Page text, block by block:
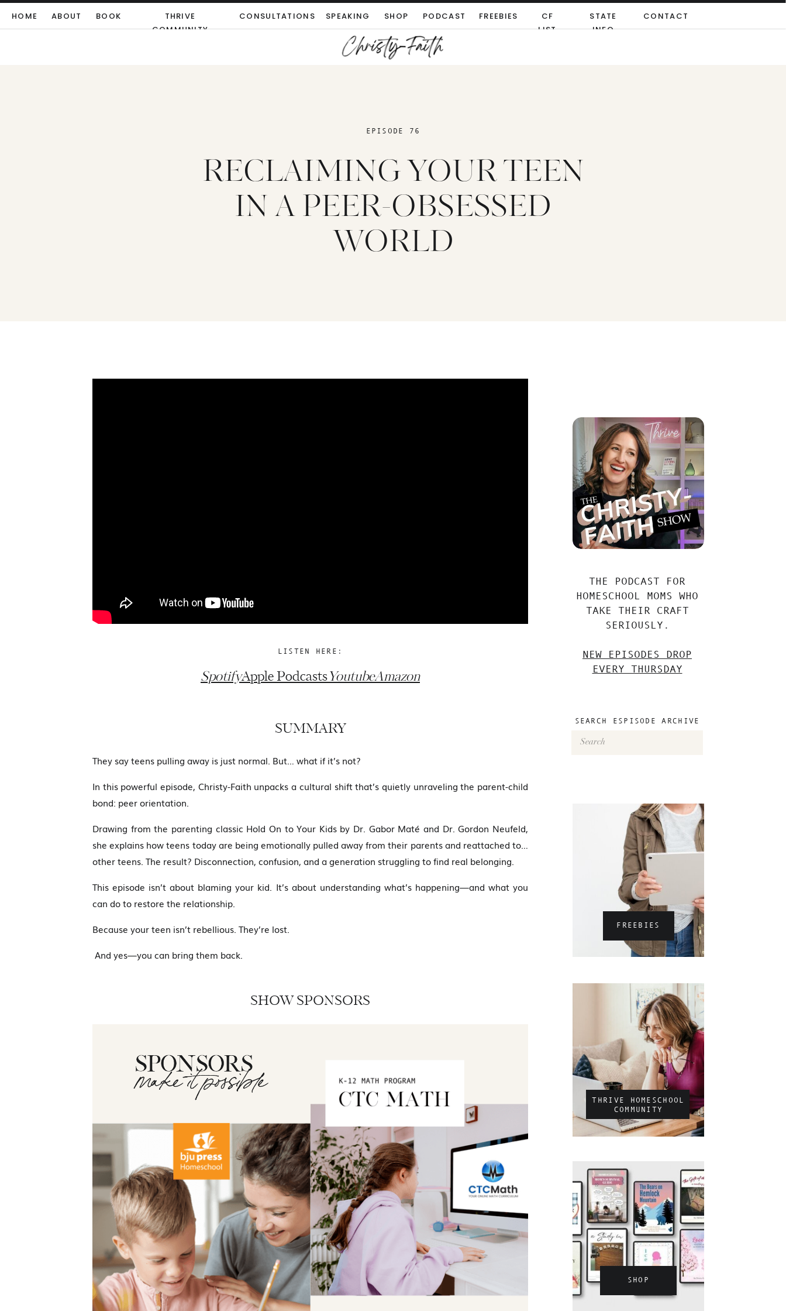
HOME ABOUT BOOK
THRIVE
COMMUNITY
PODCAST
STATE
INFO
CONSULTATIONS SPEAKING SHOP FREEBIES CONTACT
CF
LIST
RECLAIMING YOUR TEEN
IN A PEER-OBSESSED
WORLD
EPISODE 76
SHOP
THRIVE HOMESCHOOL
COMMUNITY
FREEBIES
SEARCH ESPISODE ARCHIVE
Search
THE PODCAST FOR
HOMESCHOOL MOMS WHO
TAKE THEIR CRAFT
SERIOUSLY.
NEW EPISODES DROP
EVERY THURSDAY
LISTEN HERE:
SpotifyApple Podcasts YoutubeAmazon
SUMMARY
They say teens pulling away is just normal. But… what if it’s not?
In this powerful episode, Christy-Faith unpacks a cultural shift that’s quietly unraveling the parent-child
bond: peer orientation.
Drawing from the parenting classic Hold On to Your Kids by Dr. Gabor Maté and Dr. Gordon Neufeld,
she explains how teens today are being emotionally pulled away from their parents and reattached to…
other teens. The result? Disconnection, confusion, and a generation struggling to find real belonging.
This episode isn’t about blaming your kid. It’s about understanding what’s happening—and what you
can do to restore the relationship.
Because your teen isn’t rebellious. They’re lost.
And yes—you can bring them back.
SHOW SPONSORS